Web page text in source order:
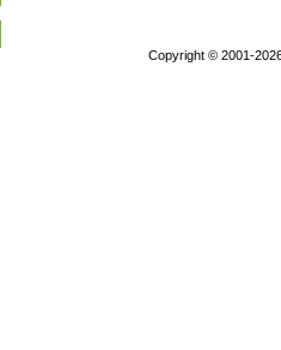
Copyright © 2001-